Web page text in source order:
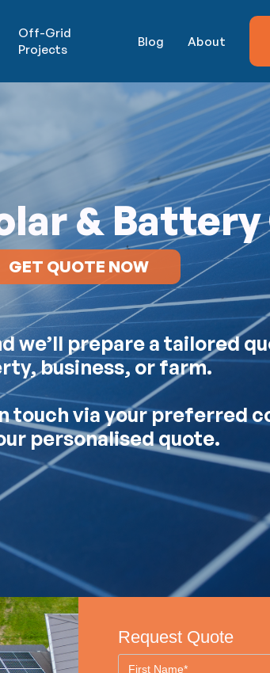
Off-Grid
Projects
Blog About
&
GET QUOTE NOW
we’ll prepare a tailored
business, or farm.
touch via your preferred
personalised quote.
Request Quote